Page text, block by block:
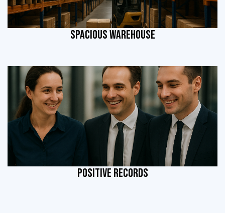
SPACIOUS WAREHOUSE
POSITIVE RECORDS